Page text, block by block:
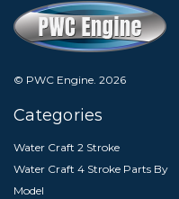
© PWC Engine. 2026
Categories
Water Craft 2 Stroke
Water Craft 4 Stroke Parts By
Model